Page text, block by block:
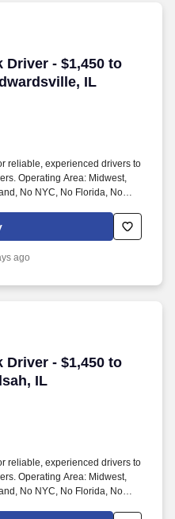
Driver - $1,450 to
IL
Driver - $1,450 to
reliable, experienced drivers to
Operating Area: Midwest,
No NYC, No Florida, No
ago
Driver - $1,450 to
IL
Driver - $1,450 to
reliable, experienced drivers to
Operating Area: Midwest,
No NYC, No Florida, No